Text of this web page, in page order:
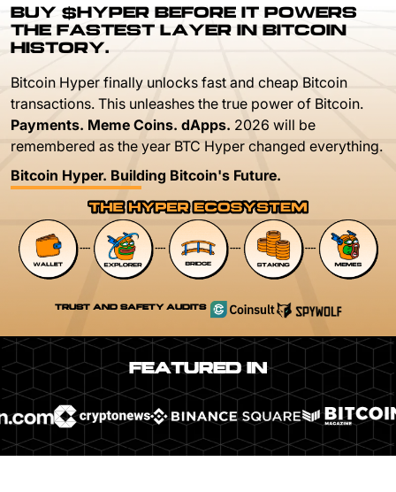
BUY $HYPER BEFORE IT POWERS
THE FASTEST LAYER IN BITCOIN
HISTORY.
Bitcoin Hyper finally unlocks fast and cheap Bitcoin
transactions. This unleashes the true power of Bitcoin.
Payments. Meme Coins. dApps. 2026 will be
remembered as the year BTC Hyper changed everything.
Bitcoin Hyper. Building Bitcoin's Future.
TRUST AND SAFETY AUDITS
FEATURED IN